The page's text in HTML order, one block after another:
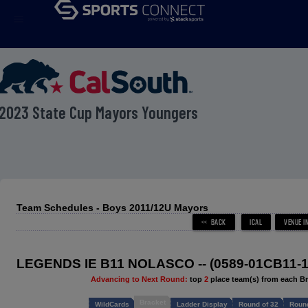
State Cup Mayors Youngers
Team Schedules - Boys 2011/12U Mayors
LEGENDS IE B11 NOLASCO -- (0589-01CB11-
Advancing to Next Round: top 2 place team(s) from each
WildCards Ladder Display Round of 32